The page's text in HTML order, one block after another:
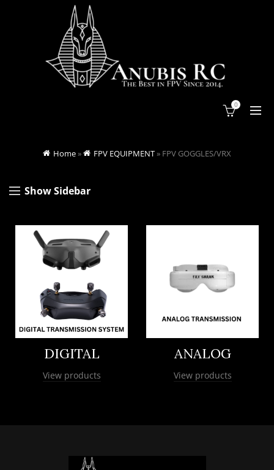
0
Home» FPV EQUIPMENT» FPV GOGGLES/VRX
Show Sidebar
DIGITAL
View products
ANALOG
View products